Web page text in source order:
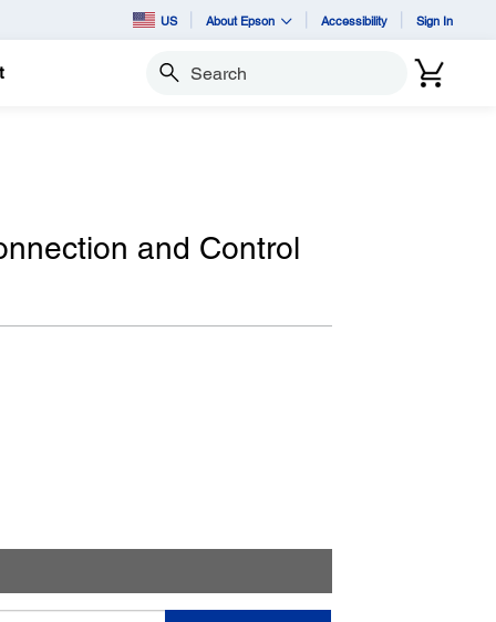
US About Epson Accessibility Sign In
Search
and Control